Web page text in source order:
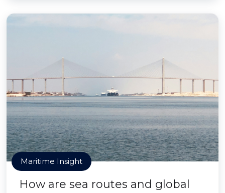
Maritime Insight
How are sea routes and global